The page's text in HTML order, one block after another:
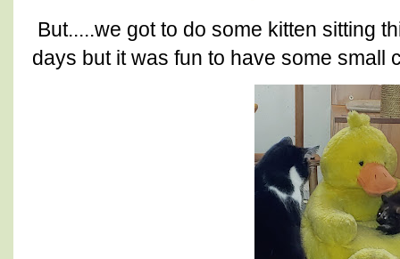
But.....we got to do some kitten sitting
days but it was fun to have some small